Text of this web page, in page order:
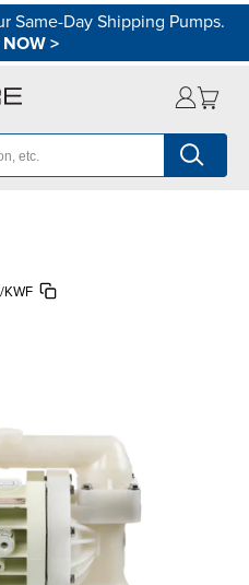
Same-Day Shipping Pumps.
>